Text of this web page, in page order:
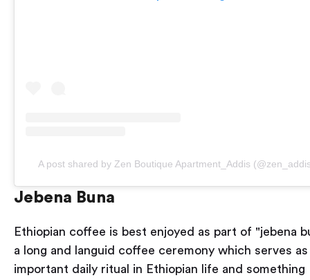
A post shared by Zen Boutique Apartment_Addis
Jebena Buna
Ethiopian coffee is best enjoyed as part of "jebena
a long and languid coffee ceremony which serves as
important daily ritual in Ethiopian life and something